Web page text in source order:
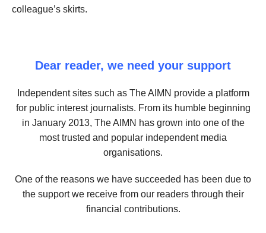
colleague’s skirts.
Dear reader, we need your support
Independent sites such as The AIMN provide a platform
for public interest journalists. From its humble beginning
in January 2013, The AIMN has grown into one of the
most trusted and popular independent media
organisations.
One of the reasons we have succeeded has been due to
the support we receive from our readers through their
financial contributions.